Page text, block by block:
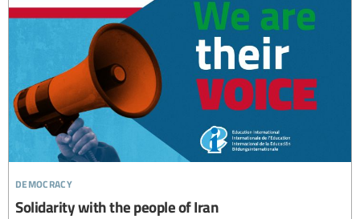
democracy
Solidarity with the people of Iran